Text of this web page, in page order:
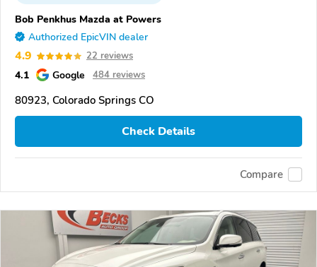
Bob Penkhus Mazda at Powers
Authorized EpicVIN dealer
4.9 22 reviews
4.1 Google 484 reviews
80923, Colorado Springs CO
Check Details
Compare